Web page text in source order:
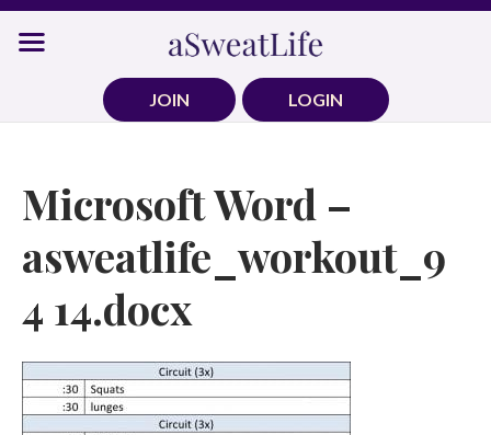
Skip
JOIN
LOGIN
Microsoft Word –
asweatlife_workout_9
4 14.docx